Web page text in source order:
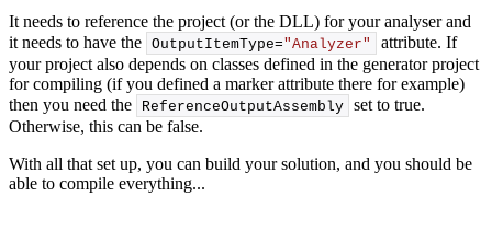
It needs to reference the project (or the DLL) for your analyser and
it needs to have the OutputItemType="Analyzer"
attribute. If
your project also depends on classes defined in the generator project
for compiling (if you defined a marker attribute there for example)
then you need the
ReferenceOutputAssembly set to true.
Otherwise, this can be false.
With all that set up, you can build your solution, and you should be
able to compile everything...